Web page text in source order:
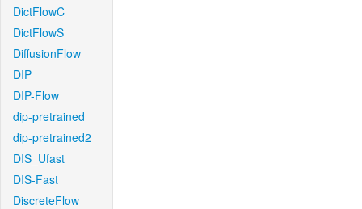
DictFlowC
DictFlowS
DiffusionFlow
DIP
DIP-Flow
dip-pretrained
dip-pretrained2
DIS_Ufast
DIS-Fast
DiscreteFlow